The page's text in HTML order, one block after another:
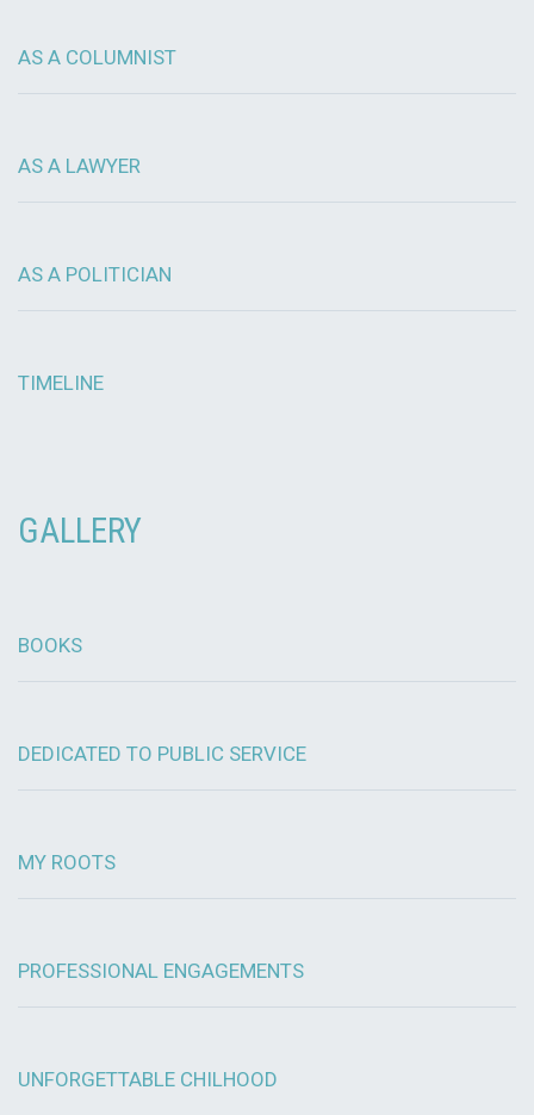
AS A COLUMNIST
AS A LAWYER
AS A POLITICIAN
TIMELINE
GALLERY
BOOKS
DEDICATED TO PUBLIC SERVICE
MY ROOTS
PROFESSIONAL ENGAGEMENTS
UNFORGETTABLE CHILHOOD